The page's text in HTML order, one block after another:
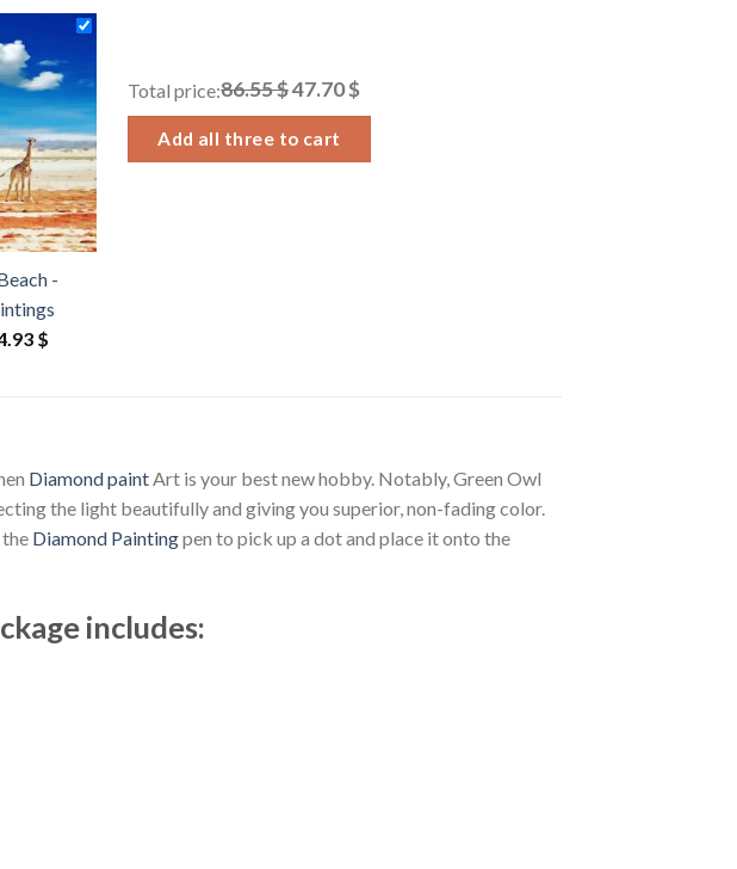
-
$
Total price:86.55 $47.70 $
Add all three to cart
Diamond paintArt is your best new hobby. Notably, Green Owl
the light beautifully and giving you superior, non-fading color.
Diamond Paintingpen to pick up a dot and place it onto the
includes: